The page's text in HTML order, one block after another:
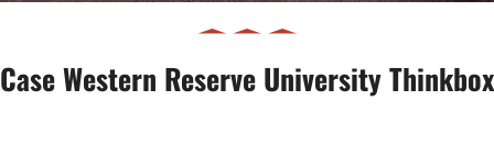
Case Western Reserve University Thinkbox